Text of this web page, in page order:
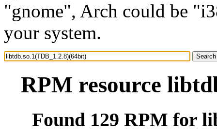
"gnome", Arch could be
your system.
RPM resource
Found 129 RPM for